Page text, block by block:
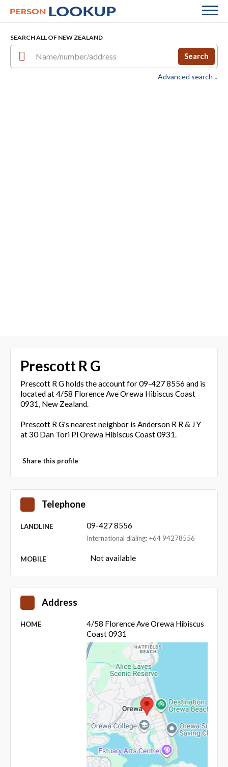
SEARCH ALL OF NEW ZEALAND
Search
Advanced search ↓
Prescott R G
Prescott R G holds the account for 09-427 8556 and is
located at 4/58 Florence Ave Orewa Hibiscus Coast
0931, New Zealand.
Prescott R G's nearest neighbor is Anderson R R & J Y
at 30 Dan Tori Pl Orewa Hibiscus Coast 0931.
Share this profile
Telephone
LANDLINE 09-427 8556
International dialing: +64 94278556
MOBILE Not available
Address
HOME
4/58 Florence Ave Orewa Hibiscus
Coast 0931